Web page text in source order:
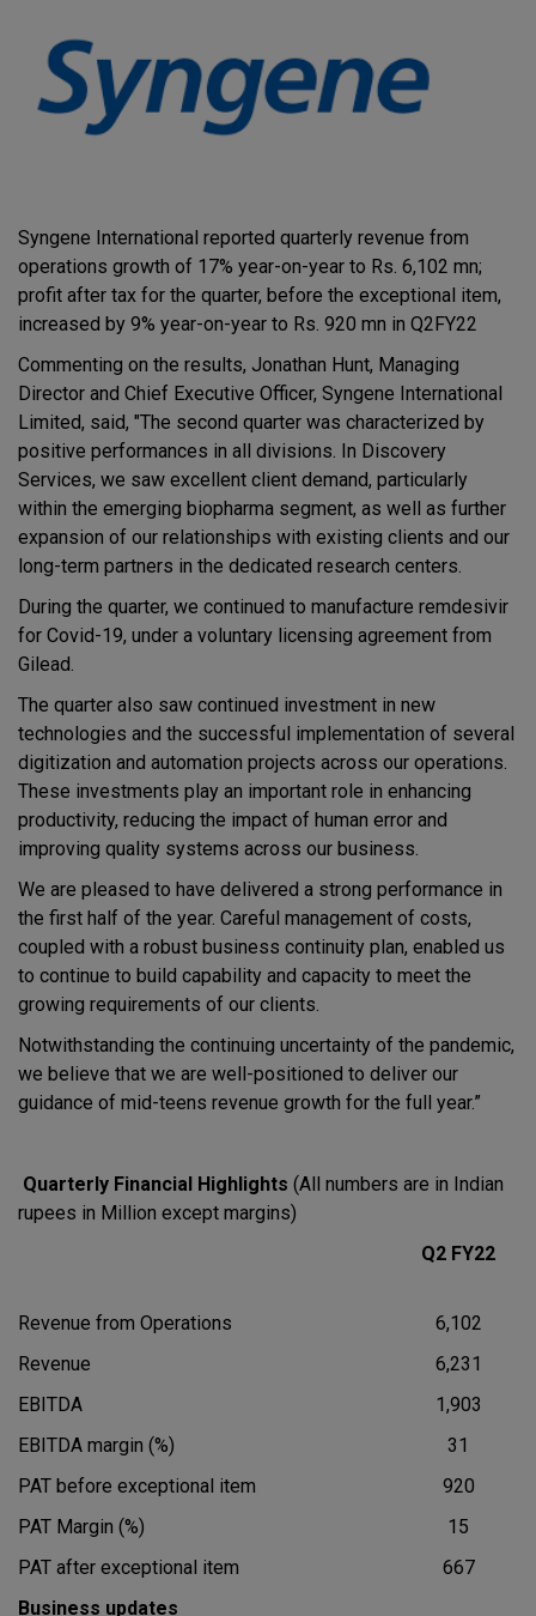
Syngene International reported quarterly revenue from
operations growth of 17% year-on-year to Rs. 6,102 mn;
profit after tax for the quarter, before the exceptional item,
increased by 9% year-on-year to Rs. 920 mn in Q2FY22
Commenting on the results, Jonathan Hunt, Managing
Director and Chief Executive Officer, Syngene International
Limited, said, "The second quarter was characterized by
positive performances in all divisions. In Discovery
Services, we saw excellent client demand, particularly
within the emerging biopharma segment, as well as further
expansion of our relationships with existing clients and our
long-term partners in the dedicated research centers.
During the quarter, we continued to manufacture remdesivir
for Covid-19, under a voluntary licensing agreement from
Gilead.
The quarter also saw continued investment in new
technologies and the successful implementation of several
digitization and automation projects across our operations.
These investments play an important role in enhancing
productivity, reducing the impact of human error and
improving quality systems across our business.
We are pleased to have delivered a strong performance in
the first half of the year. Careful management of costs,
coupled with a robust business continuity plan, enabled us
to continue to build capability and capacity to meet the
growing requirements of our clients.
Notwithstanding the continuing uncertainty of the pandemic,
we believe that we are well-positioned to deliver our
guidance of mid-teens revenue growth for the full year.”
Quarterly Financial Highlights (All numbers are in Indian
rupees in Million except margins)
Q2 FY22
Revenue from Operations
6,102
Revenue
6,231
EBITDA
1,903
EBITDA margin (%)
31
PAT before exceptional item
920
PAT Margin (%)
15
PAT after exceptional item
667
Business updates